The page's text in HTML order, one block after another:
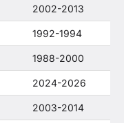
2002-2013
1992-1994
1988-2000
2024-2026
2003-2014